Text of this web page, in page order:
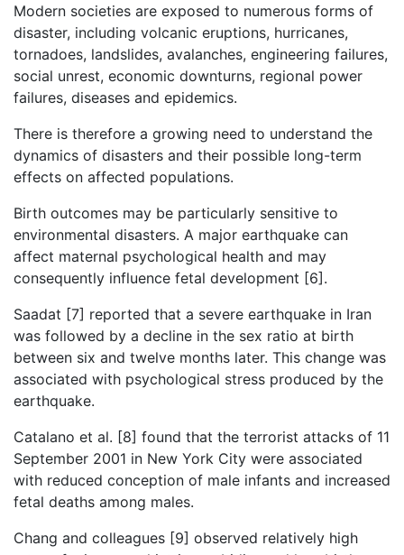
Modern societies are exposed to numerous forms of
disaster, including volcanic eruptions, hurricanes,
tornadoes, landslides, avalanches, engineering failures,
social unrest, economic downturns, regional power
failures, diseases and epidemics.
There is therefore a growing need to understand the
dynamics of disasters and their possible long-term
effects on affected populations.
Birth outcomes may be particularly sensitive to
environmental disasters. A major earthquake can
affect maternal psychological health and may
consequently influence fetal development [6].
Saadat [7] reported that a severe earthquake in Iran
was followed by a decline in the sex ratio at birth
between six and twelve months later. This change was
associated with psychological stress produced by the
earthquake.
Catalano et al. [8] found that the terrorist attacks of 11
September 2001 in New York City were associated
with reduced conception of male infants and increased
fetal deaths among males.
Chang and colleagues [9] observed relatively high